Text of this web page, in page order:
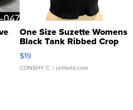
One Size Suzette Womens
Black Tank Ribbed Crop
Asymmetrical ...
$19
CONSHY C. | sellwild.com